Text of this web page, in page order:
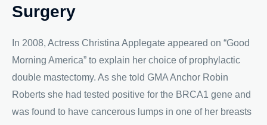
Surgery
In 2008, Actress Christina Applegate appeared on “Good
Morning America” to explain her choice of prophylactic
double mastectomy. As she told GMA Anchor Robin
Roberts she had tested positive for the BRCA1 gene and
was found to have cancerous lumps in one of her breasts